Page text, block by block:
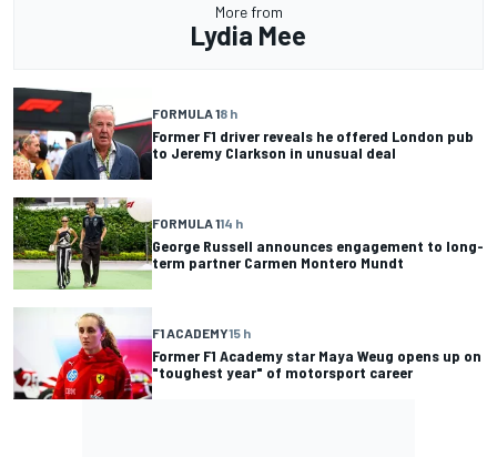
More from
Lydia Mee
FORMULA 18 h
Former F1 driver reveals he offered London pub
to Jeremy Clarkson in unusual deal
FORMULA 114 h
George Russell announces engagement to long-
term partner Carmen Montero Mundt
F1 ACADEMY15 h
Former F1 Academy star Maya Weug opens up on
"toughest year" of motorsport career